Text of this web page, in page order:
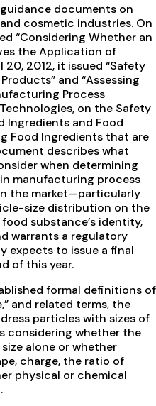
documents on
cosmetic industries. On
“Considering Whether an
the Application of
2012, it issued “Safety
and “Assessing
Process
on the Safety
Ingredients and Food
Food Ingredients that are
describes what
when determining
manufacturing process
the market—particularly
size distribution on the
substance’s identity,
warrants a regulatory
expects to issue a final
of this year.
formal definitions of
and related terms, the
particles with sizes of
considering whether the
alone or whether
charge, the ratio of
physical or chemical